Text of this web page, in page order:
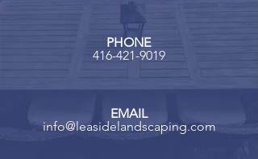
PHONE
416-421-9019
EMAIL
info@leasidelandscaping.com